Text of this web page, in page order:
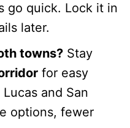
go quick. Lock it in
later.
towns? Stay
for easy
and San
options, fewer